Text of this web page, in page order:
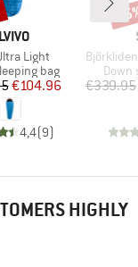
Light
group bag
Price
Reduced Price
€104.96
4,4(9)
Item(s)
BjörklidenSt. II
Down
€339.95
HIGHLY